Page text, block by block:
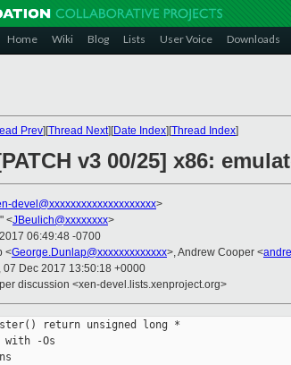
Home Wiki Blog Lists User Voice Downloads
Prev][Thread Next][Date Index][Thread Index]
v3 00/25] x86:
devel@xxxxxxxxxxxxxxxxxxxx>
<JBeulich@xxxxxxxx>
06:49:48 -0700
<George.Dunlap@xxxxxxxxxxxxx>, Andrew Cooper <
07 Dec 2017 13:50:18 +0000
discussion <xen-devel.lists.xenproject.org>
return unsigned long *
with -Os